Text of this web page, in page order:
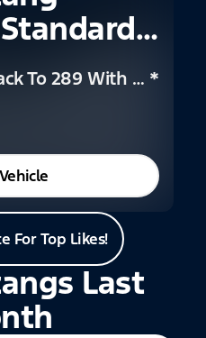
302-4V Going Back To 289 With 4V *
For Top Likes!
Last